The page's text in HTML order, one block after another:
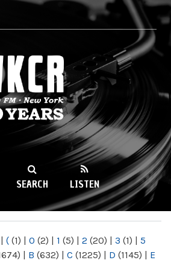
89.9FM
SEARCH LISTEN
| ( (1) | 0 (2) | 1 (5) | 2 (20) | 3 (1) | 5
| B (632) | C (1225) | D (1145) | E